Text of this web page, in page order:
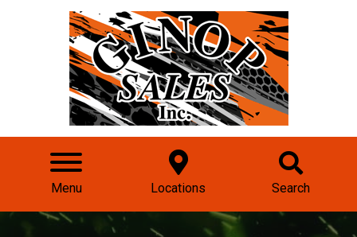
Menu Locations Search